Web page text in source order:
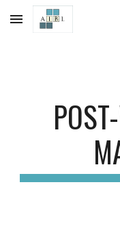
Skip to main content